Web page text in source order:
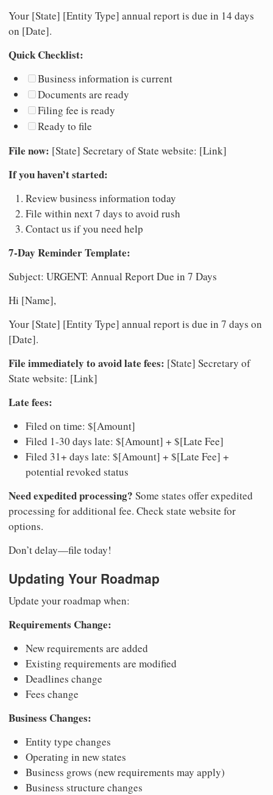
Your [State] [Entity Type] annual report is due in 14 days
on [Date].
Quick Checklist:
Business information is current
Documents are ready
Filing fee is ready
Ready to file
File now: [State] Secretary of State website: [Link]
If you haven’t started:
Review business information today
File within next 7 days to avoid rush
Contact us if you need help
7-Day Reminder Template:
Subject: URGENT: Annual Report Due in 7 Days
Hi [Name],
Your [State] [Entity Type] annual report is due in 7 days on
[Date].
File immediately to avoid late fees: [State] Secretary of
State website: [Link]
Late fees:
Filed on time: $[Amount]
Filed 1-30 days late: $[Amount] + $[Late Fee]
Filed 31+ days late: $[Amount] + $[Late Fee] +
potential revoked status
Need expedited processing? Some states offer expedited
processing for additional fee. Check state website for
options.
Don’t delay—file today!
Updating Your Roadmap
Update your roadmap when:
Requirements Change:
New requirements are added
Existing requirements are modified
Deadlines change
Fees change
Business Changes:
Entity type changes
Operating in new states
Business grows (new requirements may apply)
Business structure changes